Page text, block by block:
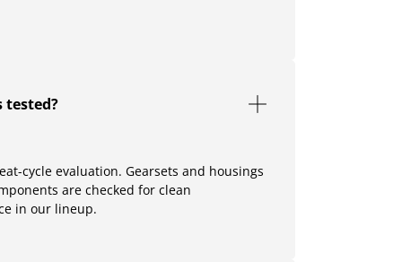
tested?
cycle evaluation. Gearsets and housings
are checked for clean
in our lineup.